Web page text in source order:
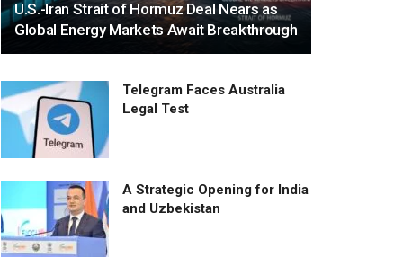
U.S.-Iran Strait of Hormuz Deal Nears as
Global Energy Markets Await Breakthrough
Telegram Faces Australia
Legal Test
A Strategic Opening for India
and Uzbekistan